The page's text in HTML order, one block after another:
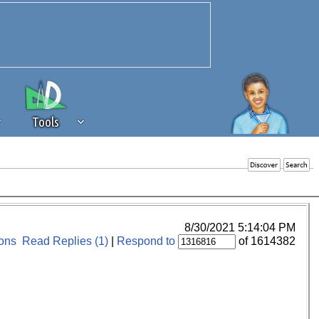
Tools
of revenue to the continued
of our community. If you are
8/30/2021 5:14:04 PM
Read Replies (1) Respond to of 1614382